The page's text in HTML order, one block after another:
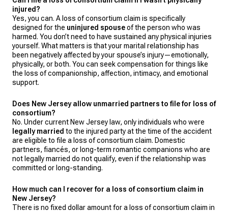
injured?
Yes, you can. A loss of consortium claim is specifically
designed for the uninjured spouseof the person who was
harmed. You don’t need to have sustained any physical injuries
yourself. What matters is that your marital relationship has
been negatively affected by your spouse’s injury—emotionally,
physically, or both. You can seek compensation for things like
the loss of companionship, affection, intimacy, and emotional
support.
Does New Jersey allow unmarried partners to file for loss of
consortium?
No. Under current New Jersey law, only individuals who were
legally married to the injured party at the time of the accident
are eligible to file a loss of consortium claim. Domestic
partners, fiancés, or long-term romantic companions who are
not legally married do not qualify, even if the relationship was
committed or long-standing.
How much can I recover for a loss of consortium claim in
New Jersey?
There is no fixed dollar amount for a loss of consortium claim in